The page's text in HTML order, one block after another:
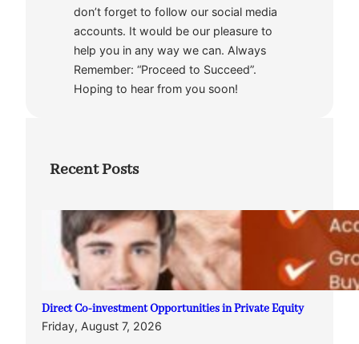
don’t forget to follow our social media
accounts. It would be our pleasure to
help you in any way we can. Always
Remember: “Proceed to Succeed”.
Hoping to hear from you soon!
Recent Posts
Direct Co-investment Opportunities in Private Equity
Friday, August 7, 2026